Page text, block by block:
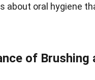
about oral hygiene
of Brushing